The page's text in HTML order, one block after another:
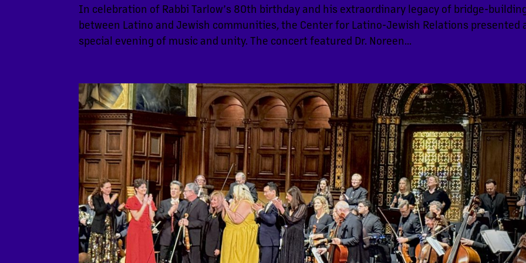
In celebration of Rabbi Tarlow’s 80th birthday and his extraordinary legacy of bridge-
between Latino and Jewish communities, the Center for Latino-Jewish Relations presented
special evening of music and unity. The concert featured Dr. Noreen...